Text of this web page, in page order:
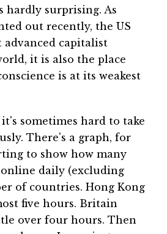
hardly surprising. As
out recently, the US
advanced capitalist
it is also the place
is at its weakest
sometimes hard to take
There's a graph, for
to show how many
daily (excluding
of countries. Hong Kong
five hours. Britain
over four hours. Then